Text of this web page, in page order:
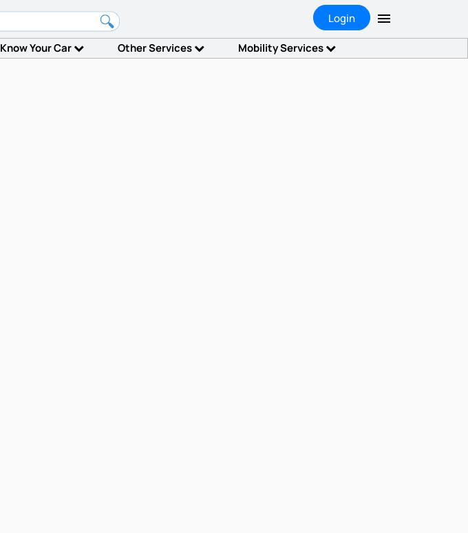
Login
Know Your Car Other Services Mobility Services